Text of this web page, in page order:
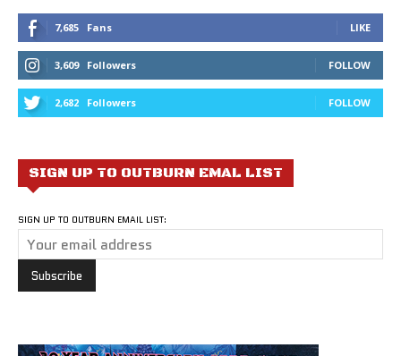
7,685 Fans LIKE
3,609 Followers FOLLOW
2,682 Followers FOLLOW
SIGN UP TO OUTBURN EMAL LIST
SIGN UP TO OUTBURN EMAIL LIST: